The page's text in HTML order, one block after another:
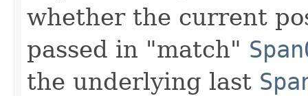
whether the current
passed in "match"
the underlying last